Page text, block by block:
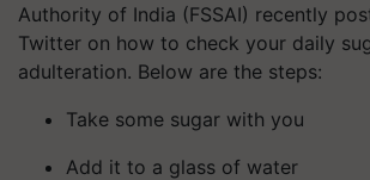
Authority of India (FSSAI) recently
Twitter on how to check your daily
adulteration. Below are the steps:
Take some sugar with you
Add it to a glass of water